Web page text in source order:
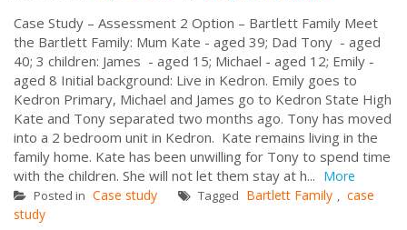
Case Study – Assessment 2 Option – Bartlett Family Meet
the Bartlett Family: Mum Kate - aged 39; Dad Tony - aged
40; 3 children: James - aged 15; Michael - aged 12; Emily -
aged 8 Initial background: Live in Kedron. Emily goes to
Kedron Primary, Michael and James go to Kedron State High
Kate and Tony separated two months ago. Tony has moved
into a 2 bedroom unit in Kedron. Kate remains living in the
family home. Kate has been unwilling for Tony to spend time
with the children. She will not let them stay at h... More
Posted in Case study Tagged Bartlett Family , case
study